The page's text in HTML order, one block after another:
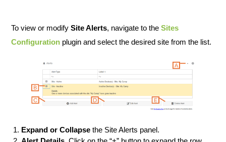
To view or modify Site Alerts, navigate to the Sites
Configuration plugin and select the desired site from the list.
Expand or Collapse the Site Alerts panel.